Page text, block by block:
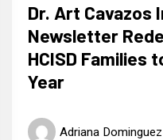
Dr. Art Cavazos
Newsletter
HCISD Families
Year
Adriana Dominguez